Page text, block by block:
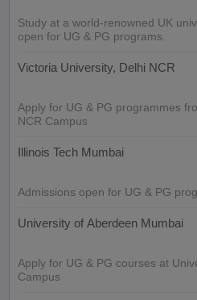
Study at a world-renowned UK
open for UG & PG programs.
Victoria University, Delhi NCR
Apply for UG & PG programmes
NCR Campus
Illinois Tech Mumbai
Admissions open for UG & PG
University of Aberdeen Mumbai
Apply for UG & PG courses at
Campus